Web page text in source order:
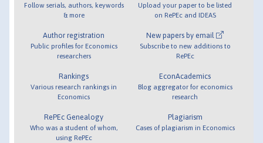
Follow serials, authors, keywords
& more
Author registration
Public profiles for Economics
researchers
Rankings
Various research rankings in
Economics
RePEc Genealogy
Who was a student of whom,
using RePEc
Upload your paper to be listed
on RePEc and IDEAS
New papers by email
Subscribe to new additions to
RePEc
EconAcademics
Blog aggregator for economics
research
Plagiarism
Cases of plagiarism in Economics